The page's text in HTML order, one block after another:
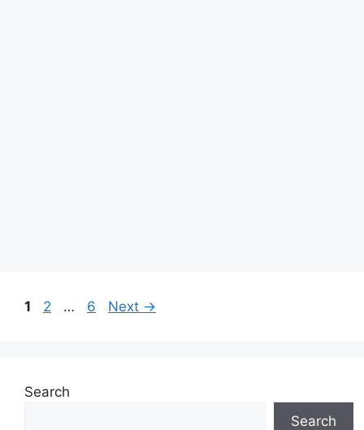
Page
1 Page
2 … Page
6 Next →
Search
Search